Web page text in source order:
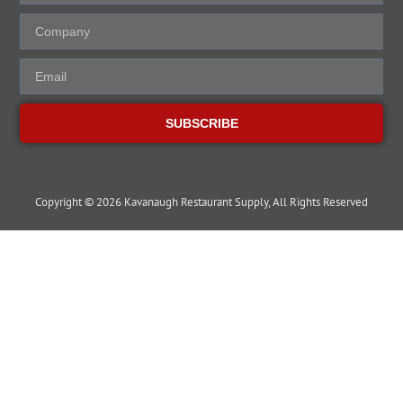
SUBSCRIBE
Copyright © 2026 Kavanaugh Restaurant Supply, All Rights Reserved